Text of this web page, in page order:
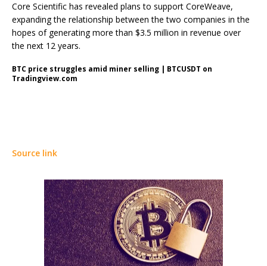
Core Scientific has revealed plans to support CoreWeave,
expanding the relationship between the two companies in the
hopes of generating more than $3.5 million in revenue over
the next 12 years.
BTC price struggles amid miner selling | BTCUSDT on
Tradingview.com
Source link